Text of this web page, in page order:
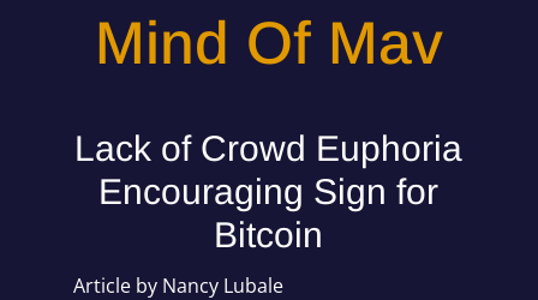
Mind Of Mav
Lack of Crowd Euphoria
Encouraging Sign for
Bitcoin
Article by Nancy Lubale